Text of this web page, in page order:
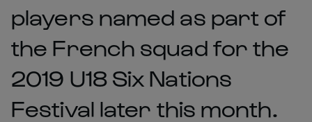
players named as part of
the French squad for the
2019 U18 Six Nations
Festival later this month.